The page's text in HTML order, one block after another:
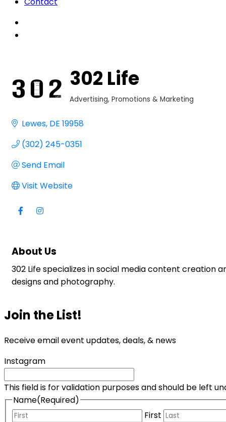
302 Life
Categories
Advertising, Promotions & Marketing
Lewes DE 19958
(302) 245-0351
Send Email
Visit Website
About Us
302 Life specializes in social media content creation
designs and photography.
Join the List!
Receive email event updates, deals, & news
Instagram
This field is for validation purposes and should be left
Name(Required)
First